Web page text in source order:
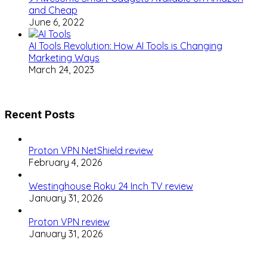
and Cheap
June 6, 2022
AI Tools Revolution: How AI Tools is Changing
Marketing Ways
March 24, 2023
Recent Posts
Proton VPN NetShield review
February 4, 2026
Westinghouse Roku 24 Inch TV review
January 31, 2026
Proton VPN review
January 31, 2026